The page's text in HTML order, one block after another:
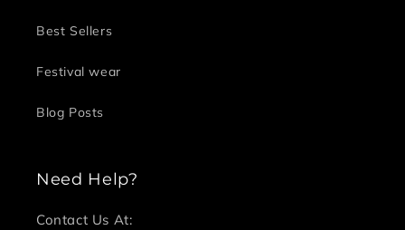
Best Sellers
Festival wear
Blog Posts
Need Help?
Contact Us At: